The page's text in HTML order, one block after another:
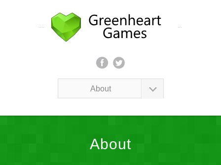
About
About